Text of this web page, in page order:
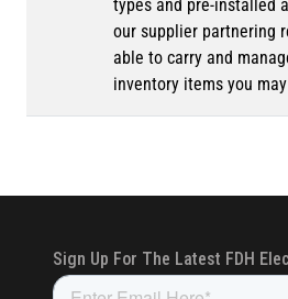
types and pre-installed
our supplier partnering
able to carry and
inventory items you